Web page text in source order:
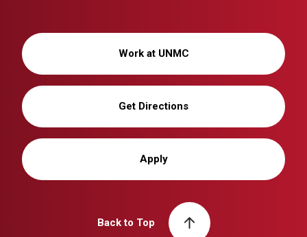
Work at UNMC
Get Directions
Apply
Back to Top